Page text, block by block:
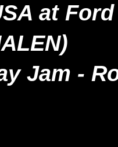
at
Jam -